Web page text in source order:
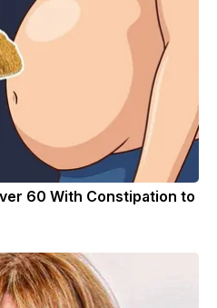
60 With Constipation to